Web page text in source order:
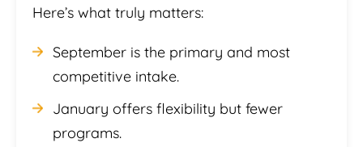
Here’s what truly matters:
September is the primary and most
competitive intake.
January offers flexibility but fewer
programs.